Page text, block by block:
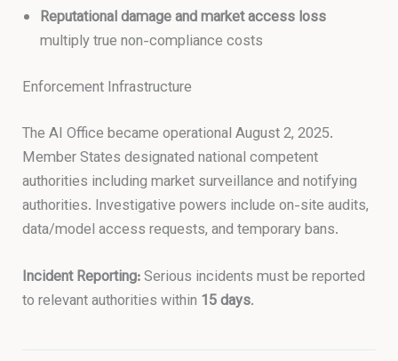
Reputational damage and market access loss
multiply true non-compliance costs
Enforcement Infrastructure
The AI Office became operational August 2, 2025.
Member States designated national competent
authorities including market surveillance and notifying
authorities. Investigative powers include on-site audits,
data/model access requests, and temporary bans.
Incident Reporting:Serious incidents must be reported
to relevant authorities within 15 days.